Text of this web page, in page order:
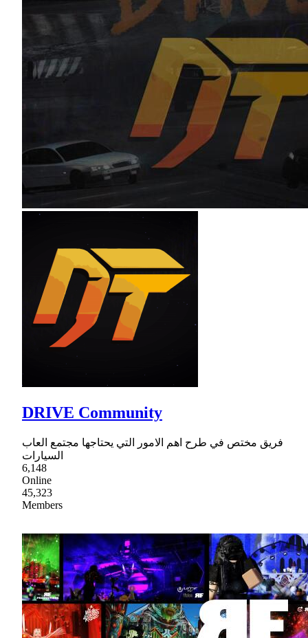
DRIVE Community
فريق مختص في طرح اهم الامور التي يحتاجها مجتمع العاب
السيارات
6,148
Online
45,323
Members